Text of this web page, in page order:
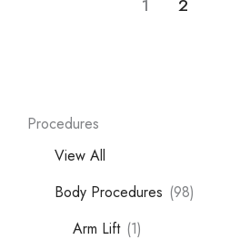
Procedures
View All
Body Procedures (98)
Arm Lift (1)
1 2